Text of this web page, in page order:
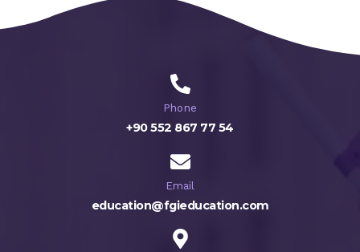
Phone
+90 552 867 77 54
Email
education@fgieducation.com